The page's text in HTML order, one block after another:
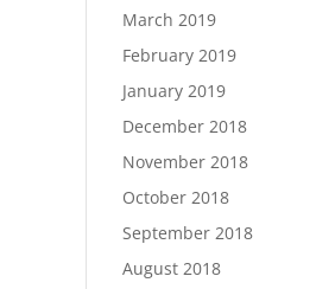
March 2019
February 2019
January 2019
December 2018
November 2018
October 2018
September 2018
August 2018